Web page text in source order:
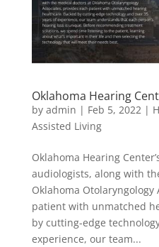
Oklahoma Hearing
by admin | Feb 5, 2022|
Assisted Living
Oklahoma Hearing
audiologists, along with
Oklahoma Otolaryngology
patient with unmatched
by cutting-edge
experience, our team...